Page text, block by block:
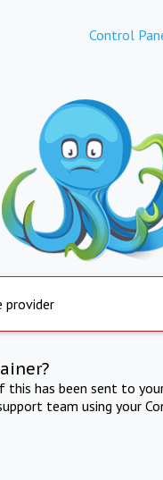
Control
provider
this has been sent to
team using your